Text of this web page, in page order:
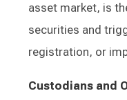
asset market, is
securities and
registration, or
Custodians and